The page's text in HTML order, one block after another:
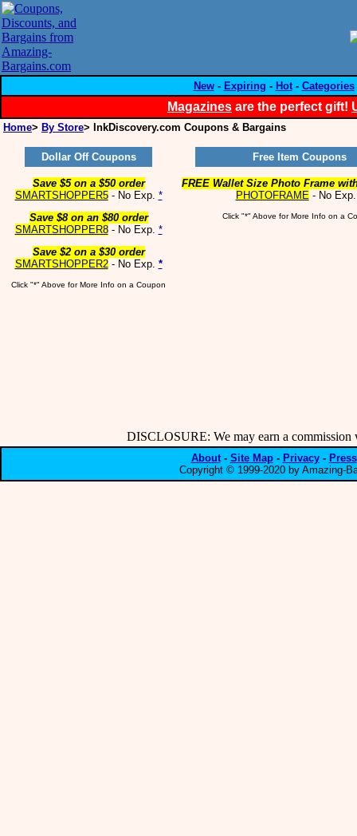
New- Expiring - Hot- Categories
Magazines are the perfect gift!
Home> By Store> InkDiscovery.com Coupons & Bargains
Dollar Off Coupons
Save $5 on a $50 order
SMARTSHOPPER5- No Exp. *
Save $8 on an $80 order
SMARTSHOPPER8- No Exp. *
Save $2 on a $30 order
SMARTSHOPPER2- No Exp. *
Click "*" Above for More Info on a Coupon
Free Item Coupons
FREE Wallet Size Photo Frame
PHOTOFRAME- No
Click "*" Above for More Info on a
DISCLOSURE: We may earn a commission
About- Site Map- Privacy- Press
Copyright © 1999-2020 by Amazing-